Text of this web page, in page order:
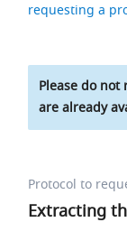
requesting a
Please do
are already
Protocol to
Extracting